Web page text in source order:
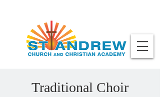
Traditional Choir